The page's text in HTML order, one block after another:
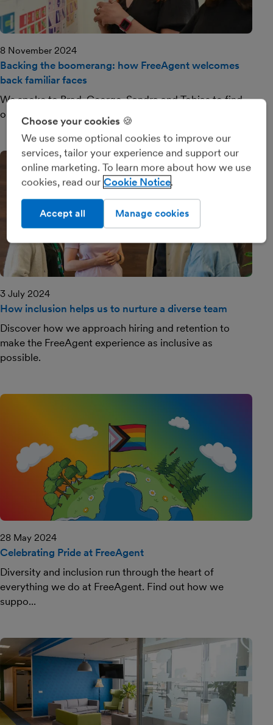
8 November 2024
Backing the boomerang: how FreeAgent welcomes
back familiar faces
We spoke to Brad, George, Sandra and Tobias to find
out what brought them back.
3 July 2024
How inclusion helps us to nurture a diverse team
Discover how we approach hiring and retention to
make the FreeAgent experience as inclusive as
possible.
28 May 2024
Celebrating Pride at FreeAgent
Diversity and inclusion run through the heart of
everything we do at FreeAgent. Find out how we
suppo...
Choose your cookies 🍪
We use some optional cookies to improve our
services, tailor your experience and support our
online marketing. To learn more about how we use
cookies, read our Cookie Notice
Manage cookies
Accept all